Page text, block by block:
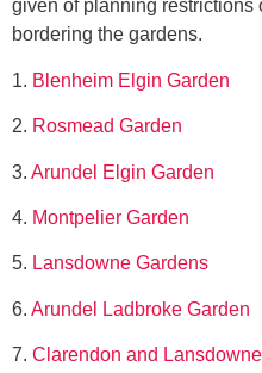
given of planning restrictions
bordering the gardens.
1. Blenheim Elgin Garden
2. Rosmead Garden
3. Arundel Elgin Garden
4. Montpelier Garden
5. Lansdowne Gardens
6. Arundel Ladbroke Garden
7. Clarendon and